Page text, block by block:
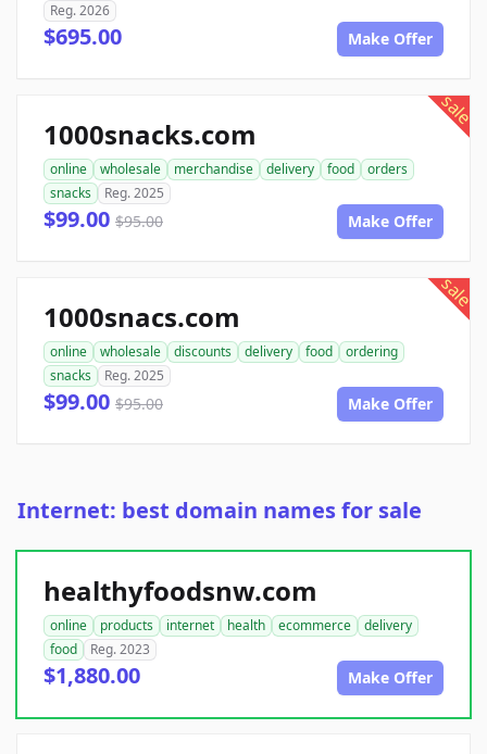
Reg. 2026
$695.00 Make Offer
sale
1000snacks.com
online wholesale merchandise delivery food
orders
snacks
Reg. 2025
$99.00 $95.00 Make Offer
sale
1000snacs.com
online wholesale discounts delivery food
ordering
snacks
Reg. 2025
$99.00 $95.00 Make Offer
Internet: best domain names for sale
healthyfoodsnw.com
online products internet health ecommerce
delivery
food
Reg. 2023
$1,880.00 Make Offer